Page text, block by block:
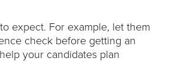
expect. For example, let them
check before getting an
your candidates plan